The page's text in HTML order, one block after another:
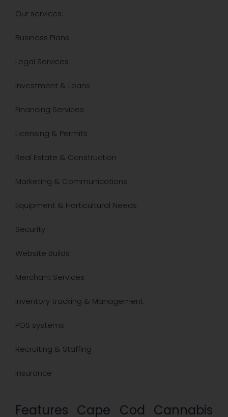
Our services:
Business Plans
Legal Services
Investment & Loans
Financing Services
​Licensing & Permits
Real Estate & Construction
Marketing & Communications
Equipment & Horticultural Needs
Security ​
Website Builds
Merchant Services
Inventory tracking & Management
POS systems
Recruiting & Staffing
​Insurance
Features Cape Cod Cannabis